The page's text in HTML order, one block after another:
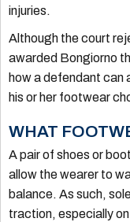
injuries.
Although the court
awarded Bongiorno
how a defendant
his or her footwear
WHAT
A pair of shoes or
allow the wearer to
balance. As such,
traction, especially